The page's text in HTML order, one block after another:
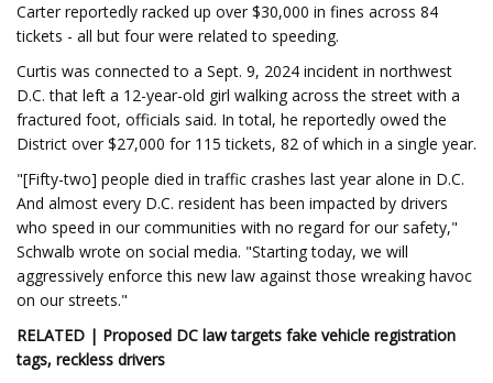
Carter reportedly racked up over $30,000 in fines across 84
tickets - all but four were related to speeding.
Curtis was connected to a Sept. 9, 2024 incident in northwest
D.C. that left a 12-year-old girl walking across the street with a
fractured foot, officials said. In total, he reportedly owed the
District over $27,000 for 115 tickets, 82 of which in a single year.
"[Fifty-two] people died in traffic crashes last year alone in D.C.
And almost every D.C. resident has been impacted by drivers
who speed in our communities with no regard for our safety,"
Schwalb wrote on social media. "Starting today, we will
aggressively enforce this new law against those wreaking havoc
on our streets."
RELATED | Proposed DC law targets fake vehicle registration
tags, reckless drivers